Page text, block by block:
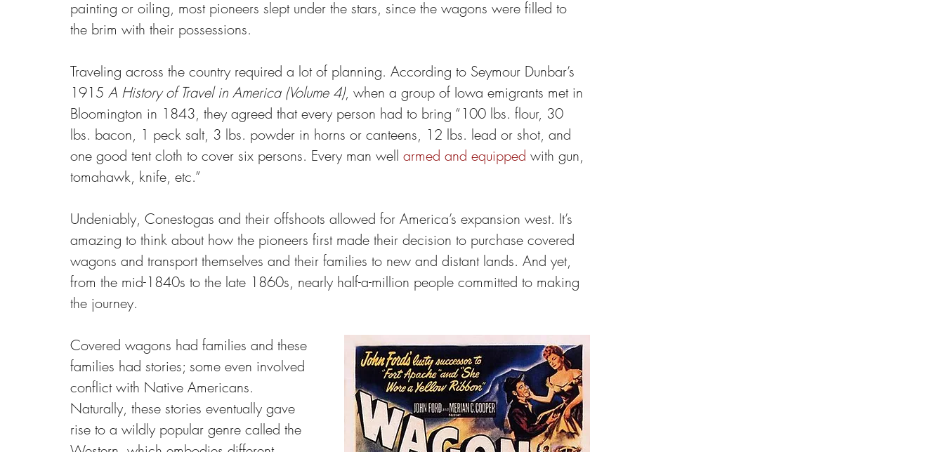
painting or oiling, most pioneers slept under the stars, since the wagons were filled to
the brim with their possessions.
Traveling across the country required a lot of planning. According to Seymour Dunbar’s
1915 A History of Travel in America (Volume 4), when a group of Iowa emigrants met in
Bloomington in 1843, they agreed that every person had to bring “100 lbs. flour, 30
lbs. bacon, 1 peck salt, 3 lbs. powder in horns or canteens, 12 lbs. lead or shot, and
one good tent cloth to cover six persons. Every man well armed and equipped with gun,
tomahawk, knife, etc.”
Undeniably, Conestogas and their offshoots allowed for America’s expansion west. It’s
amazing to think about how the pioneers first made their decision to purchase covered
wagons and transport themselves and their families to new and distant lands. And yet,
from the mid-1840s to the late 1860s, nearly half-a-million people committed to making
the journey.
Covered wagons had families and these
families had stories; some even involved
conflict with Native Americans.
Naturally, these stories eventually gave
rise to a wildly popular genre called the